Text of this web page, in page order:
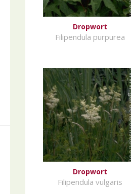
Dropwort
Filipendula purpurea
Dropwort
Filipendula vulgaris